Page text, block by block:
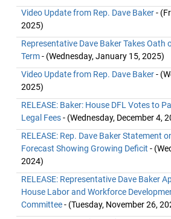
Video Update from Rep. Dave Baker-
2025)
Representative Dave Baker Takes Oath
Term- (Wednesday, January 15, 2025)
Video Update from Rep. Dave Baker-
2025)
RELEASE: Baker: House DFL Votes to
Legal Fees- (Wednesday, December 4,
RELEASE: Rep. Dave Baker Statement
Forecast Showing Growing Deficit -
2024)
RELEASE: Representative Dave Baker
House Labor and Workforce
Committee- (Tuesday, November 26,